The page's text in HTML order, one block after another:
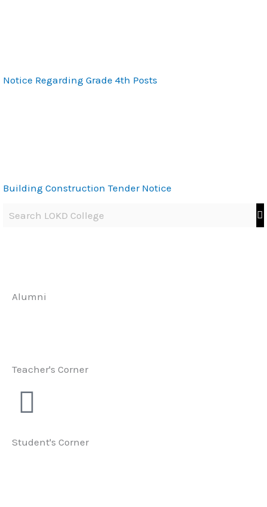
Notice Regarding Grade 4th Posts
Building Construction Tender Notice
Alumni
Teacher's Corner
Student's Corner